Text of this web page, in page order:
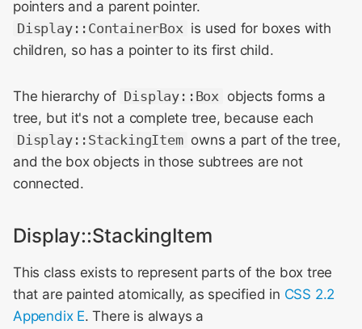
pointers and a parent pointer.
Display::ContainerBox is used for boxes with
children, so has a pointer to its first child.
The hierarchy of Display::Box objects forms a
tree, but it's not a complete tree, because each
Display::StackingItem owns a part of the tree,
and the box objects in those subtrees are not
connected.
Display::StackingItem
This class exists to represent parts of the box tree
that are painted atomically, as specified in CSS 2.2
Appendix E. There is always a